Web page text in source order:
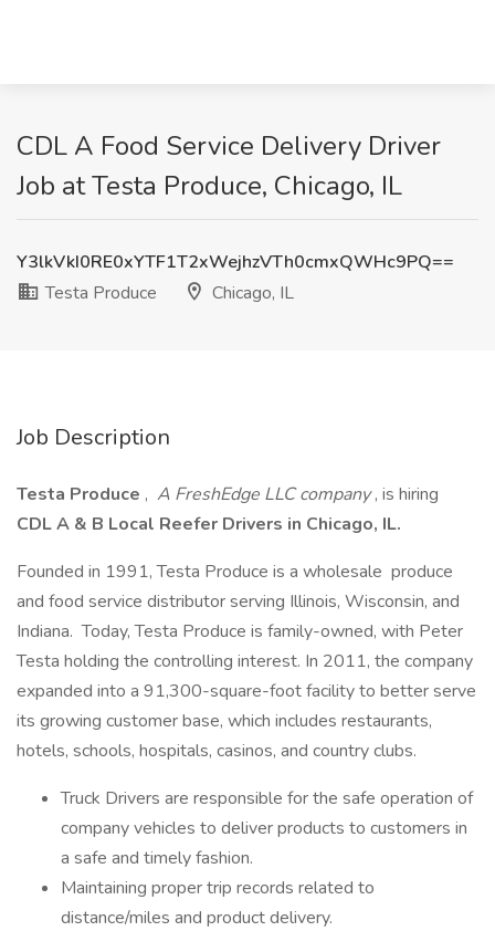
CDL A Food Service Delivery Driver
Job at Testa Produce, Chicago, IL
Y3lkVkI0RE0xYTF1T2xWejhzVTh0cmxQWHc9PQ==
Testa Produce
Chicago, IL
Job Description
Testa Produce , A FreshEdge LLC company, is hiring
CDL A & B Local Reefer Drivers in Chicago, IL.
Founded in 1991, Testa Produce is a wholesale produce
and food service distributor serving Illinois, Wisconsin, and
Indiana. Today, Testa Produce is family-owned, with Peter
Testa holding the controlling interest. In 2011, the company
expanded into a 91,300-square-foot facility to better serve
its growing customer base, which includes restaurants,
hotels, schools, hospitals, casinos, and country clubs.
Truck Drivers are responsible for the safe operation of
company vehicles to deliver products to customers in
a safe and timely fashion.
Maintaining proper trip records related to
distance/miles and product delivery.